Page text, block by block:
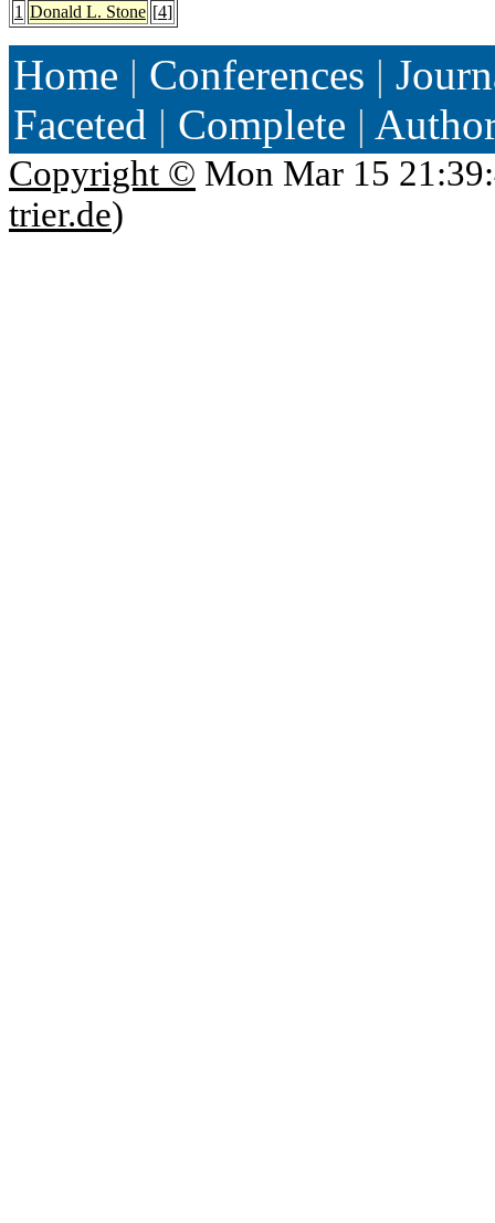
1 Donald L. Stone [4]
Home | Conferences |
Faceted | Complete |
Copyright © Mon Mar 15
trier.de)